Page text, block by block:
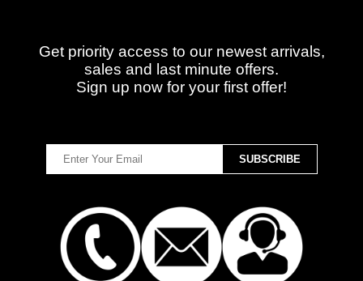
Get priority access to our newest arrivals,
sales and last minute offers.
Sign up now for your first offer!